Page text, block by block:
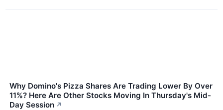
Why Domino's Pizza Shares Are Trading Lower By Over
11%? Here Are Other Stocks Moving In Thursday's Mid-
Day Session ↗